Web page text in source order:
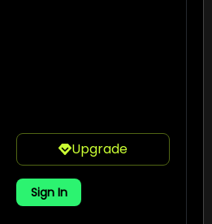
Upgrade
Sign In